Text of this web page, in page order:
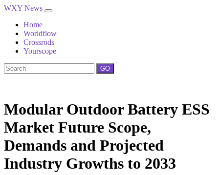
WXY News
Home
Worldflow
Crossrods
Yourscope
GO
Modular Outdoor Battery ESS
Market Future Scope,
Demands and Projected
Industry Growths to 2033